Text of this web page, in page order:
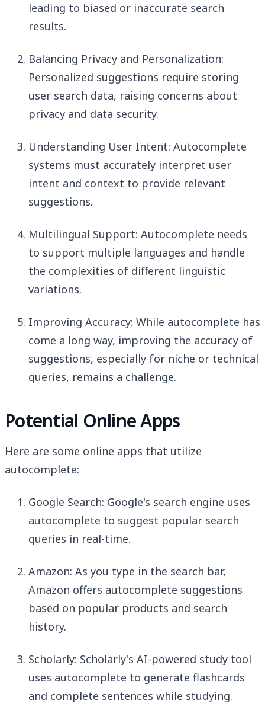
leading to biased or inaccurate search
results.
Balancing Privacy and Personalization:
Personalized suggestions require storing
user search data, raising concerns about
privacy and data security.
Understanding User Intent: Autocomplete
systems must accurately interpret user
intent and context to provide relevant
suggestions.
Multilingual Support: Autocomplete needs
to support multiple languages and handle
the complexities of different linguistic
variations.
Improving Accuracy: While autocomplete has
come a long way, improving the accuracy of
suggestions, especially for niche or technical
queries, remains a challenge.
Potential Online Apps
Here are some online apps that utilize
autocomplete:
Google Search: Google's search engine uses
autocomplete to suggest popular search
queries in real-time.
Amazon: As you type in the search bar,
Amazon offers autocomplete suggestions
based on popular products and search
history.
Scholarly: Scholarly's AI-powered study tool
uses autocomplete to generate flashcards
and complete sentences while studying.